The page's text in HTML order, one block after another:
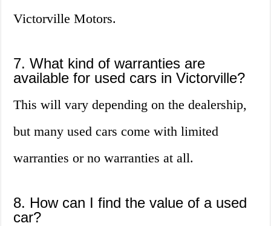
Victorville Motors.
7. What kind of warranties are
available for used cars in Victorville?
This will vary depending on the dealership,
but many used cars come with limited
warranties or no warranties at all.
8. How can I find the value of a used
car?